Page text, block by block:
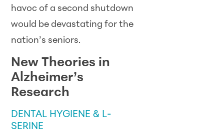
havoc of a second shutdown
would be devastating for the
nation’s seniors.
New Theories in
Alzheimer’s
Research
DENTAL HYGIENE & L-
SERINE